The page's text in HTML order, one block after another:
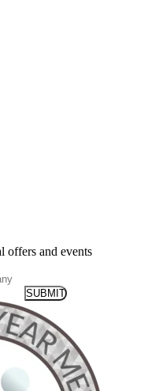
offers and events